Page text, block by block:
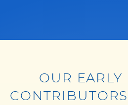
OUR EARLY